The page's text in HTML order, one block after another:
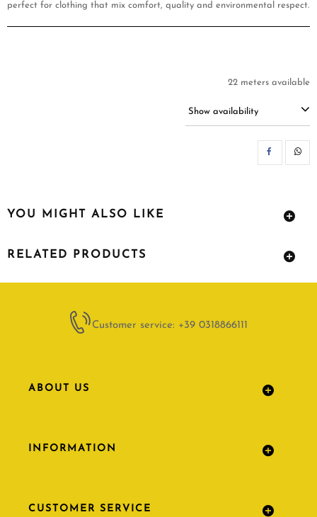
perfect for clothing that mix comfort, quality and environmental respect.
22 meters available
Show availability
YOU MIGHT ALSO LIKE
RELATED PRODUCTS
Customer service: +39 0318866111
ABOUT US
INFORMATION
CUSTOMER SERVICE